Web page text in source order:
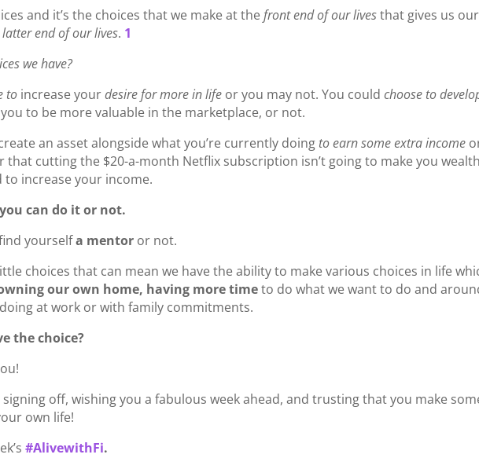
and it’s the choices that we make at thefront end of our livesthat gives us our
latter end of our lives. 1
we have?
to increase yourdesire for more in life or you may not. You couldchoose to
to be more valuable in the marketplace, or not.
an asset alongside what you’re currently doing to earn some extra income
that cutting the $20-a-month Netflix subscription isn’t going to make you
to increase your income.
can do it or not.
yourselfa mentor or not.
choices that can mean we have the ability to make various choices in life
our own home, having more timeto do what we want to do and
at work or with family commitments.
the choice?
signing off, wishing you a fabulous week ahead, and trusting that you make
own life!
#AlivewithFi.